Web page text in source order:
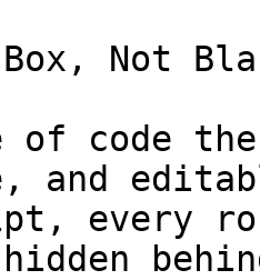
Not
of code
and
every